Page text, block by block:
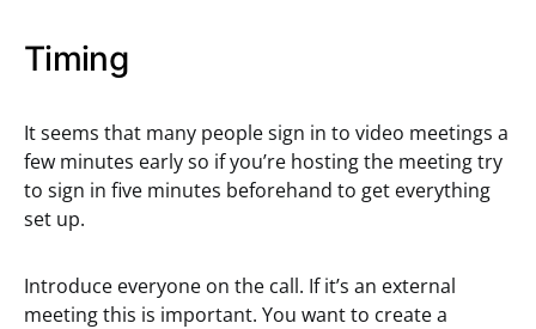
Timing
It seems that many people sign in to video meetings a
few minutes early so if you’re hosting the meeting try
to sign in five minutes beforehand to get everything
set up.
Introduce everyone on the call. If it’s an external
meeting this is important. You want to create a